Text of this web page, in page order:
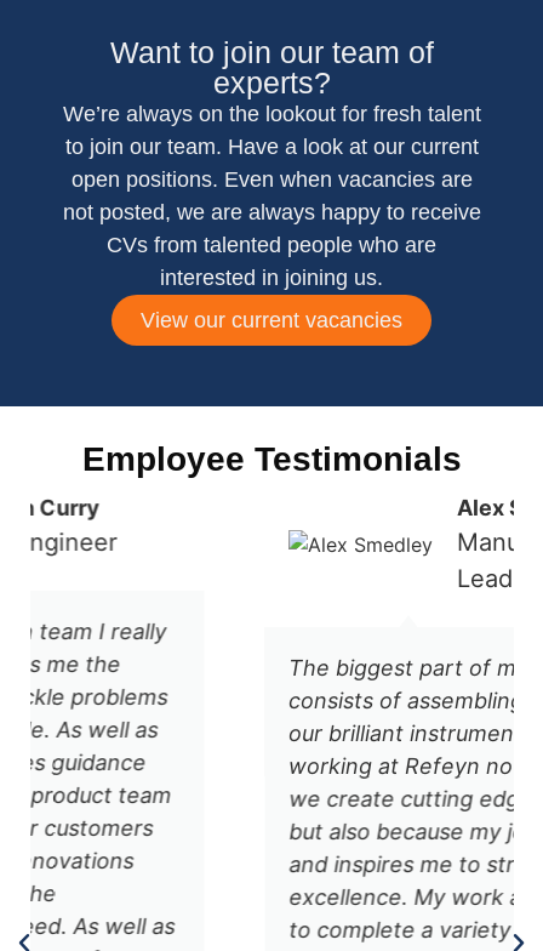
Want to join our team of
experts?
We’re always on the lookout for fresh talent
to join our team. Have a look at our current
open positions. Even when vacancies are
not posted, we are always happy to receive
CVs from talented people who are
interested in joining us.
View our current vacancies
Employee Testimonials
The biggest part of my job at Refeyn
consists of assembling and testing
our brilliant instruments. I enjoy
working at Refeyn not only because
we create cutting edge technology
but also because my job challenges
and inspires me to strive for
excellence. My work also allows me
to complete a variety of tasks using
Manufacturing